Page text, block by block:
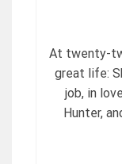
At twenty-
great life:
job, in
Hunter,